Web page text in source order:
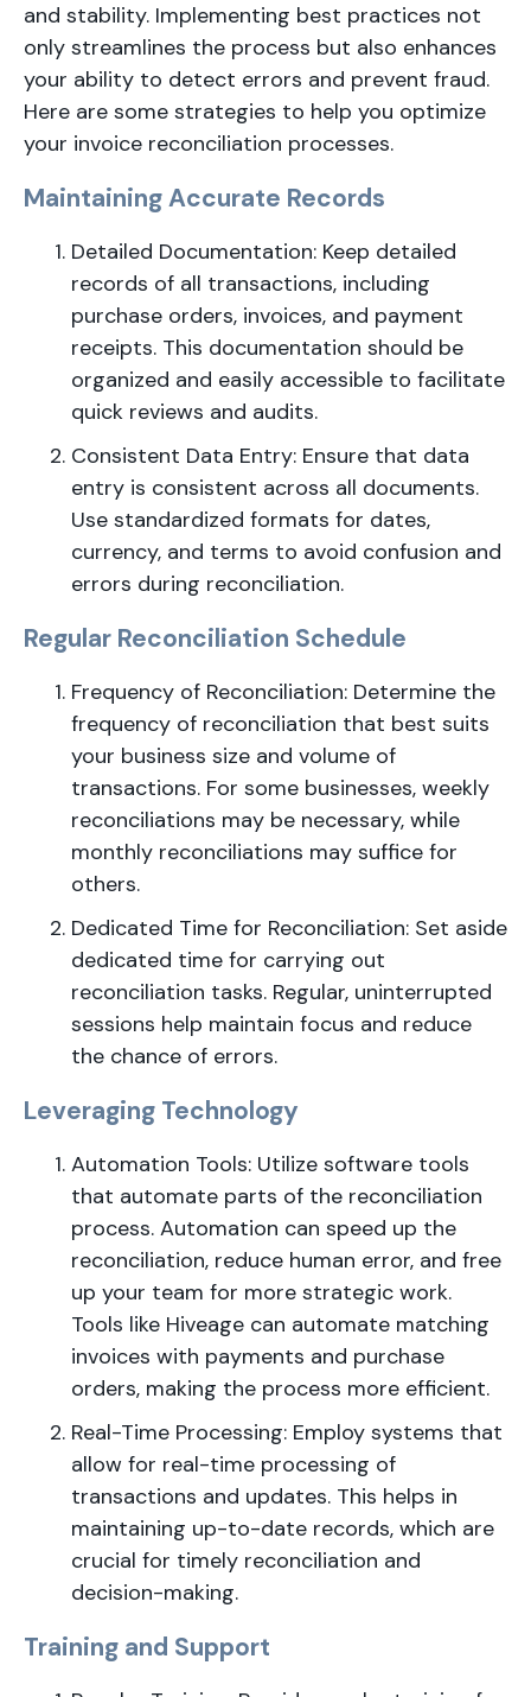
and stability. Implementing best practices not
only streamlines the process but also enhances
your ability to detect errors and prevent fraud.
Here are some strategies to help you optimize
your invoice reconciliation processes.
Maintaining Accurate Records
Detailed Documentation: Keep detailed
records of all transactions, including
purchase orders, invoices, and payment
receipts. This documentation should be
organized and easily accessible to facilitate
quick reviews and audits.
Consistent Data Entry: Ensure that data
entry is consistent across all documents.
Use standardized formats for dates,
currency, and terms to avoid confusion and
errors during reconciliation.
Regular Reconciliation Schedule
Frequency of Reconciliation: Determine the
frequency of reconciliation that best suits
your business size and volume of
transactions. For some businesses, weekly
reconciliations may be necessary, while
monthly reconciliations may suffice for
others.
Dedicated Time for Reconciliation: Set aside
dedicated time for carrying out
reconciliation tasks. Regular, uninterrupted
sessions help maintain focus and reduce
the chance of errors.
Leveraging Technology
Automation Tools: Utilize software tools
that automate parts of the reconciliation
process. Automation can speed up the
reconciliation, reduce human error, and free
up your team for more strategic work.
Tools like Hiveage can automate matching
invoices with payments and purchase
orders, making the process more efficient.
Real-Time Processing: Employ systems that
allow for real-time processing of
transactions and updates. This helps in
maintaining up-to-date records, which are
crucial for timely reconciliation and
decision-making.
Training and Support